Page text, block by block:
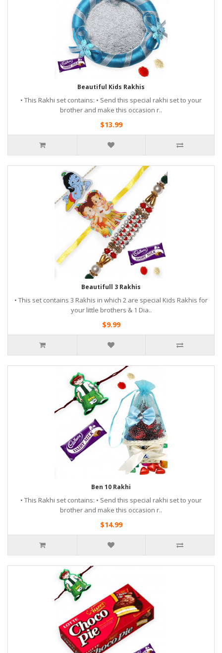
Beautiful Kids Rakhis
• This Rakhi set contains: • Send this special rakhi set to your
brother and make this occasion r..
$13.99
Beautifull 3 Rakhis
• This set contains 3 Rakhis in which 2 are special Kids Rakhis for
your little brothers & 1 Dia..
$9.99
Ben 10 Rakhi
• This Rakhi set contains: • Send this special rakhi set to your
brother and make this occasion r..
$14.99